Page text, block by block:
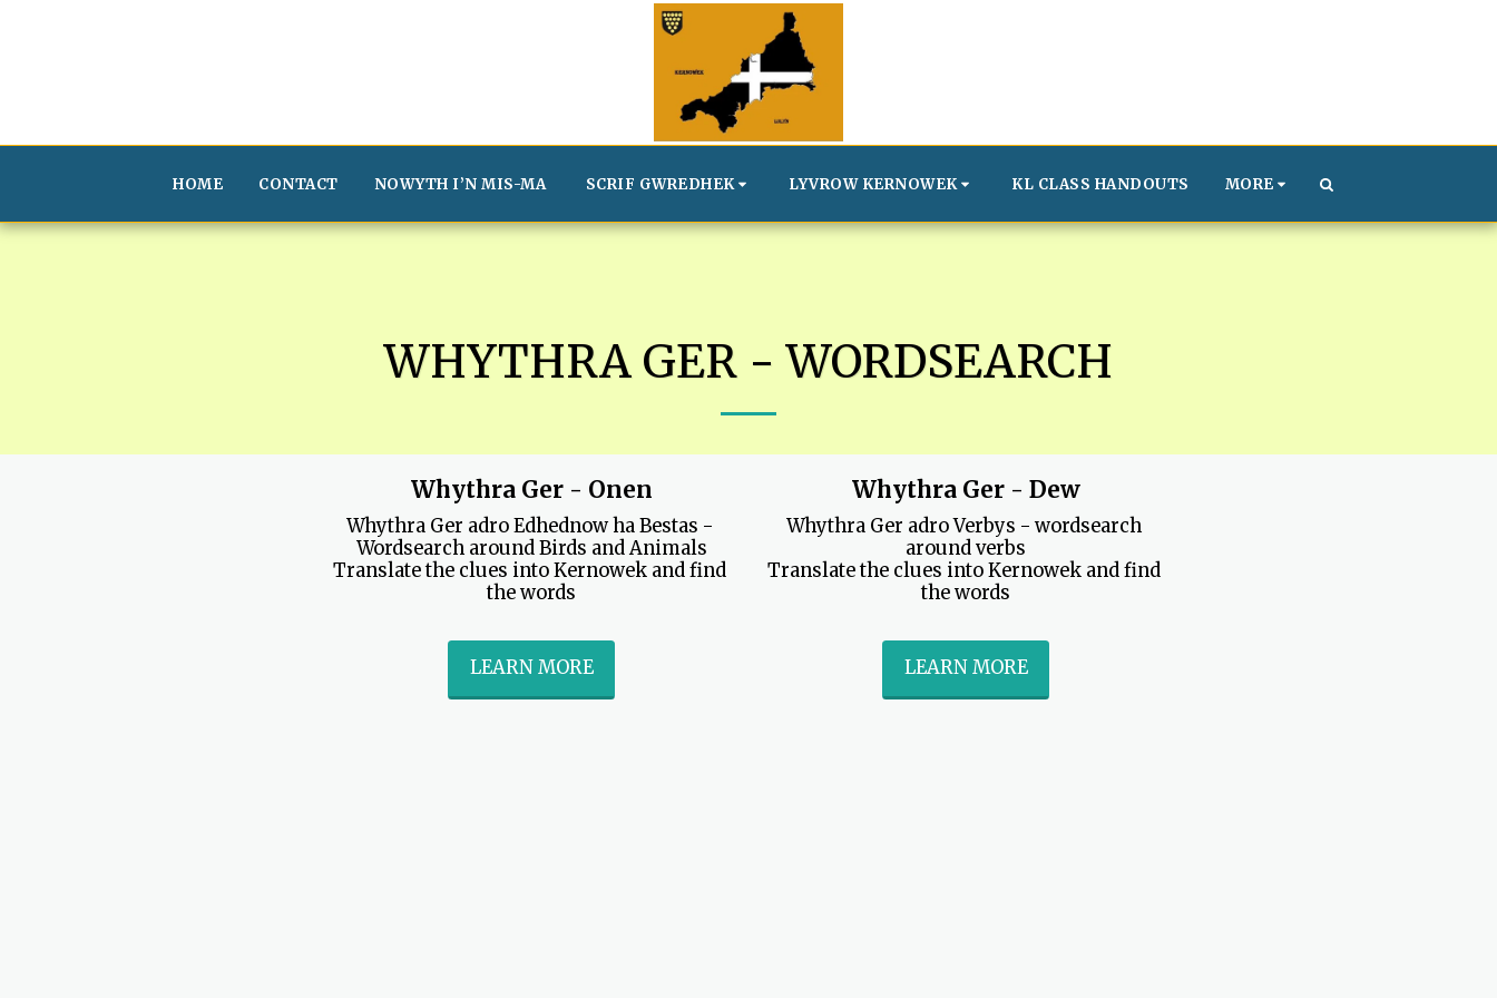
HOME CONTACT NOWYTH I’N MIS-MA SCRIF GWREDHEK LYVROW KERNOWEK KL CLASS HANDOUTS MORE
WHYTHRA GER - WORDSEARCH
Whythra Ger - Onen
Whythra Ger adro Edhednow ha Bestas -
Wordsearch around Birds and Animals
Translate the clues into Kernowek and find
the words
LEARN MORE
Whythra Ger - Dew
Whythra Ger adro Verbys - wordsearch
around verbs
Translate the clues into Kernowek and find
the words
LEARN MORE